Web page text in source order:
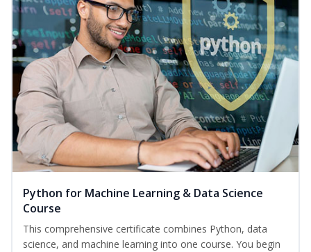
Python for Machine Learning & Data Science
Course
This comprehensive certificate combines Python, data
science, and machine learning into one course. You begin